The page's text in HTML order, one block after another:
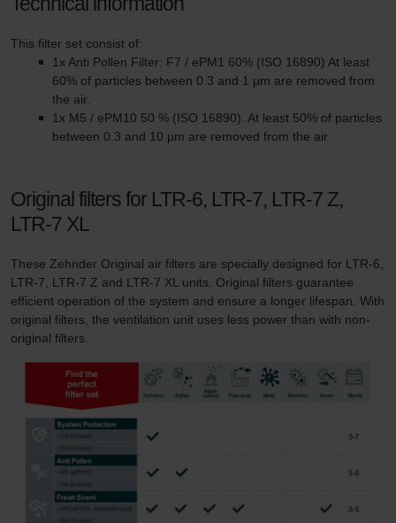
This filter set consist of:
1x Anti Pollen Filter: F7 / ePM1 60% (ISO 16890) At least
60% of particles between 0.3 and 1 µm are removed from
the air.
1x M5 / ePM10 50 % (ISO 16890). At least 50% of particles
between 0.3 and 10 µm are removed from the air
Original filters for LTR-6, LTR-7, LTR-7 Z,
LTR-7 XL
These Zehnder Original air filters are specially designed for LTR-6,
LTR-7, LTR-7 Z and LTR-7 XL units. Original filters guarantee
efficient operation of the system and ensure a longer lifespan. With
original filters, the ventilation unit uses less power than with non-
original filters.